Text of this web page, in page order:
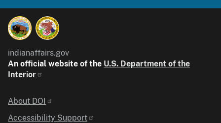
indianaffairs.gov
An official website of the U.S. Department of the
Interior
Identifier
About DOI
Accessibility Support